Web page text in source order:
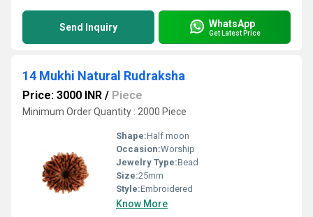
Send Inquiry WhatsApp
Get Latest Price
14 Mukhi Natural Rudraksha
Price: 3000 INR / Piece
Minimum Order Quantity : 2000 Piece
Shape:Half moon
Occasion:Worship
Jewelry Type:Bead
Size:25mm
Style:Embroidered
Know More